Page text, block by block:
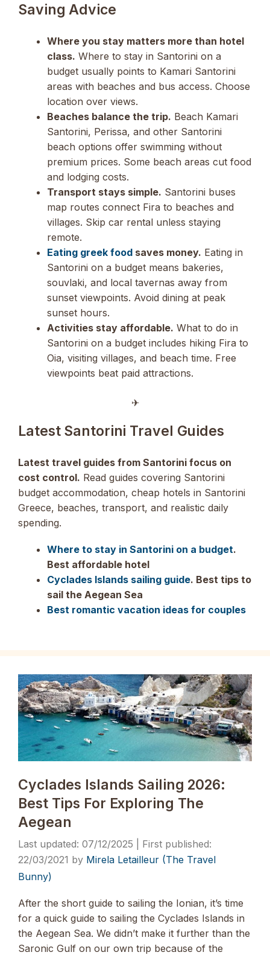
Saving Advice
Where you stay matters more than hotel
class. Where to stay in Santorini on a
budget usually points to Kamari Santorini
areas with beaches and bus access. Choose
location over views.
Beaches balance the trip. Beach Kamari
Santorini, Perissa, and other Santorini
beach options offer swimming without
premium prices. Some beach areas cut food
and lodging costs.
Transport stays simple. Santorini buses
map routes connect Fira to beaches and
villages. Skip car rental unless staying
remote.
Eating greek food saves money. Eating in
Santorini on a budget means bakeries,
souvlaki, and local tavernas away from
sunset viewpoints. Avoid dining at peak
sunset hours.
Activities stay affordable. What to do in
Santorini on a budget includes hiking Fira to
Oia, visiting villages, and beach time. Free
viewpoints beat paid attractions.
✈︎
Latest Santorini Travel Guides
Latest travel guides from Santorini focus on
cost control. Read guides covering Santorini
budget accommodation, cheap hotels in Santorini
Greece, beaches, transport, and realistic daily
spending.
Where to stay in Santorini on a budget.
Best affordable hotel
Cyclades Islands sailing guide. Best tips to
sail the Aegean Sea
Best romantic vacation ideas for couples
Cyclades Islands Sailing 2026:
Best Tips For Exploring The
Aegean
07/12/2025
22/03/2021 by Mirela Letailleur (The Travel
Bunny)
After the short guide to sailing the Ionian, it’s time
for a quick guide to sailing the Cyclades Islands in
the Aegean Sea. We didn’t make it further than the
Saronic Gulf on our own trip because of the